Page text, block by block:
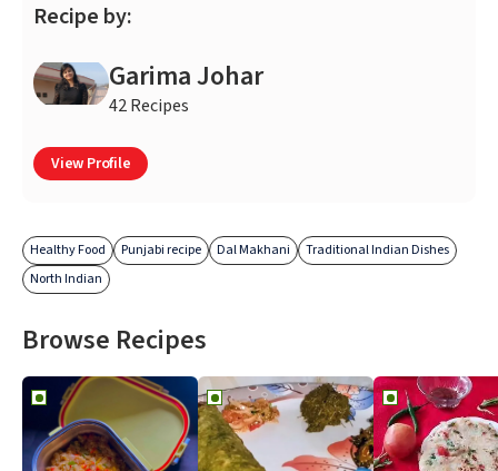
Recipe by:
Garima Johar
42 Recipes
View Profile
Healthy Food Punjabi recipe Dal Makhani
Traditional Indian Dishes
North Indian
Browse Recipes